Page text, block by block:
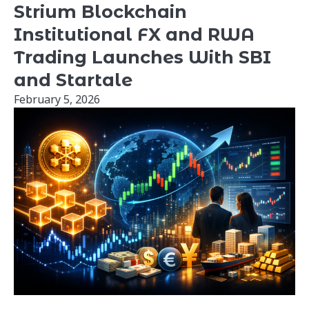
Strium Blockchain
Institutional FX and RWA
Trading Launches With SBI
and Startale
February 5, 2026